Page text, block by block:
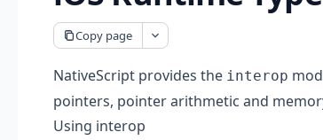
Copy page
NativeScript provides the interop
pointers, pointer arithmetic and
Using interop